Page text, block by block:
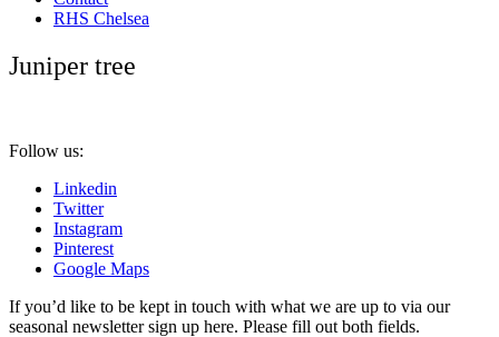
RHS Chelsea
Juniper tree
Follow us:
Linkedin
Twitter
Instagram
Pinterest
Google Maps
If you’d like to be kept in touch with what we are up to via our
seasonal newsletter sign up here. Please fill out both fields.